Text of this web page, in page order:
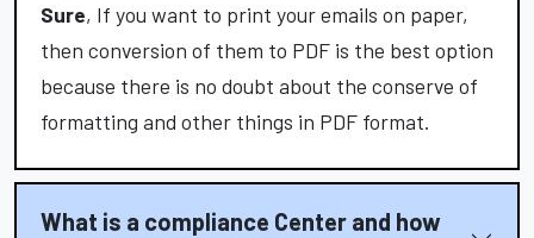
Sure, If you want to print your emails on paper,
then conversion of them to PDF is the best option
because there is no doubt about the conserve of
formatting and other things in PDF format.
What is a compliance Center and how